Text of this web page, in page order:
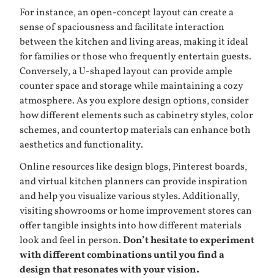
For instance, an open-concept layout can create a
sense of spaciousness and facilitate interaction
between the kitchen and living areas, making it ideal
for families or those who frequently entertain guests.
Conversely, a U-shaped layout can provide ample
counter space and storage while maintaining a cozy
atmosphere. As you explore design options, consider
how different elements such as cabinetry styles, color
schemes, and countertop materials can enhance both
aesthetics and functionality.
Online resources like design blogs, Pinterest boards,
and virtual kitchen planners can provide inspiration
and help you visualize various styles. Additionally,
visiting showrooms or home improvement stores can
offer tangible insights into how different materials
look and feel in person.Don’t hesitate to experiment
with different combinations until you find a
design that resonates with your vision.